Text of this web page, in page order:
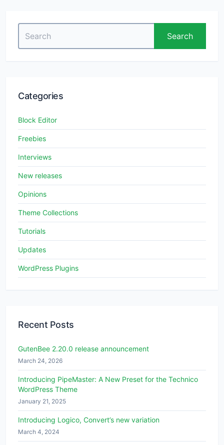
for:
Search
Categories
Block Editor
Freebies
Interviews
New releases
Opinions
Theme Collections
Tutorials
Updates
WordPress Plugins
Recent Posts
GutenBee 2.20.0 release announcement
March 24, 2026
Introducing PipeMaster: A New Preset for the Technico
WordPress Theme
January 21, 2025
Introducing Logico, Convert’s new variation
March 4, 2024